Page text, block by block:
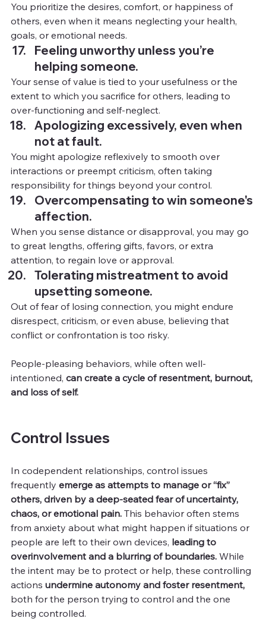
You prioritize the desires, comfort, or happiness of
others, even when it means neglecting your health,
goals, or emotional needs.
Feeling unworthy unless you’re
helping someone.
Your sense of value is tied to your usefulness or the
extent to which you sacrifice for others, leading to
over-functioning and self-neglect.
Apologizing excessively, even when
not at fault.
You might apologize reflexively to smooth over
interactions or preempt criticism, often taking
responsibility for things beyond your control.
Overcompensating to win someone's
affection.
When you sense distance or disapproval, you may go
to great lengths, offering gifts, favors, or extra
attention, to regain love or approval.
Tolerating mistreatment to avoid
upsetting someone.
Out of fear of losing connection, you might endure
disrespect, criticism, or even abuse, believing that
conflict or confrontation is too risky.
People-pleasing behaviors, while often well-
intentioned, can create a cycle of resentment, burnout,
and loss of self.
Control Issues
In codependent relationships, control issues
frequently emerge as attempts to manage or “fix”
others, driven by a deep-seated fear of uncertainty,
chaos, or emotional pain. This behavior often stems
from anxiety about what might happen if situations or
people are left to their own devices, leading to
overinvolvement and a blurring of boundaries. While
the intent may be to protect or help, these controlling
actions undermine autonomy and foster resentment,
both for the person trying to control and the one
being controlled.